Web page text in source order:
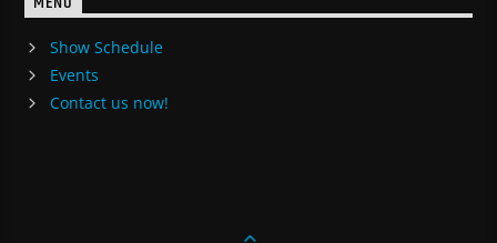
Show Schedule
Events
Contact us now!